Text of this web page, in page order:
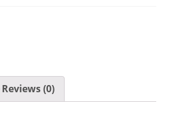
Reviews (0)